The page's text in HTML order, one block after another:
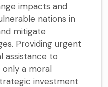
impacts and
nations in
mitigate
Providing urgent
assistance to
a moral
investment